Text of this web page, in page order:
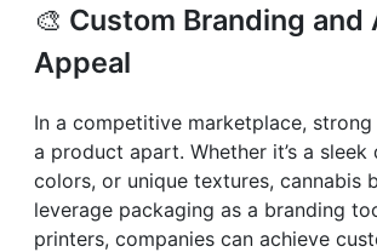
🎨 Custom Branding
Appeal
In a competitive marketplace,
a product apart. Whether it’s a sleek
colors, or unique textures, cannabis
leverage packaging as a branding
printers, companies can achieve